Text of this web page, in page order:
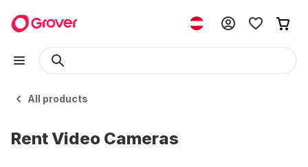
All products
Rent Video Cameras